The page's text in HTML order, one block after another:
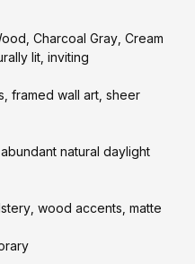
Charcoal Gray, Cream
lit, inviting
framed wall art, sheer
natural daylight
wood accents, matte